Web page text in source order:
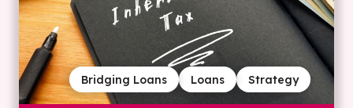
Strategy
Loans
Bridging Loans